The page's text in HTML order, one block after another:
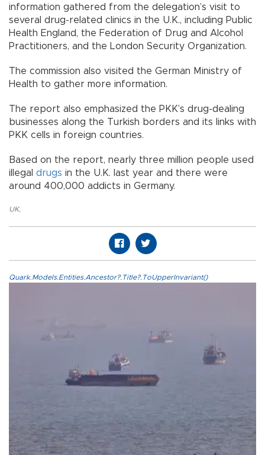
information gathered from the delegation’s visit to
several drug-related clinics in the U.K., including Public
Health England, the Federation of Drug and Alcohol
Practitioners, and the London Security Organization.
The commission also visited the German Ministry of
Health to gather more information.
The report also emphasized the PKK’s drug-dealing
businesses along the Turkish borders and its links with
PKK cells in foreign countries.
Based on the report, nearly three million people used
illegal drugs in the U.K. last year and there were
around 400,000 addicts in Germany.
UK,
Quark.Models.Entities.Ancestor?.Title?.ToUpperInvariant()